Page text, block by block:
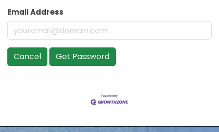
Email Address
Cancel Get Password